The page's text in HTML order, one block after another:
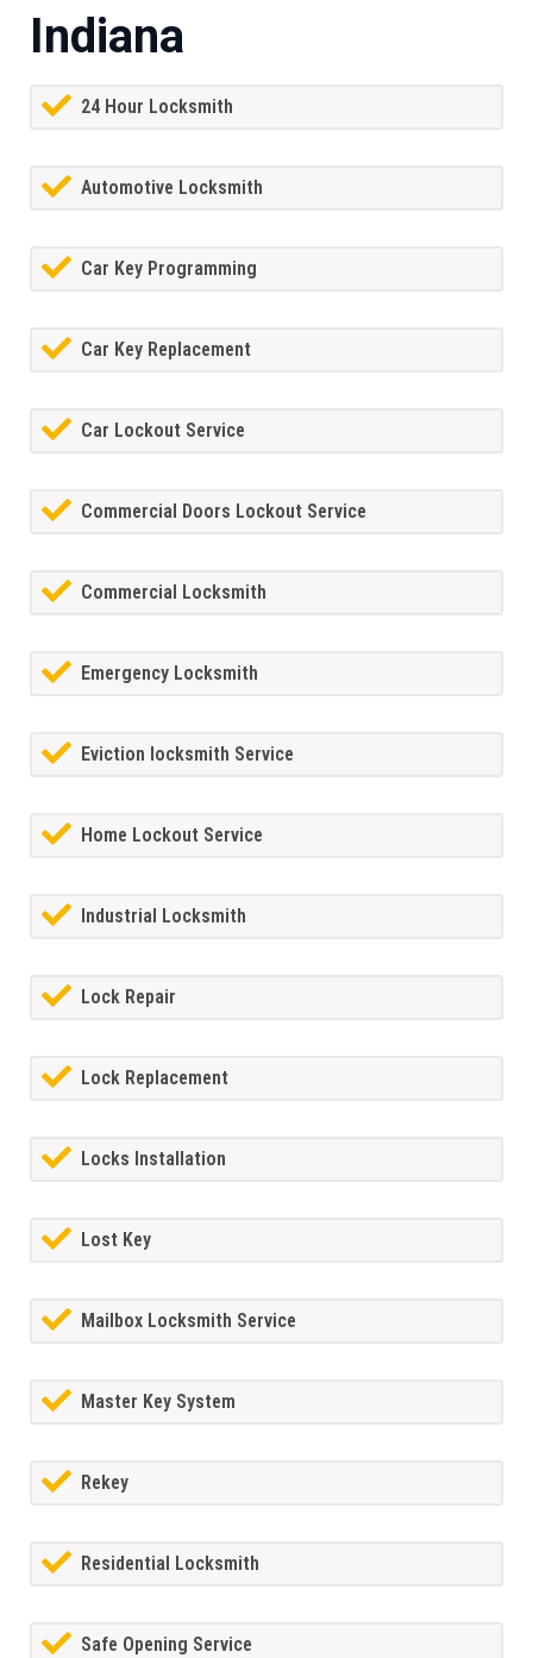
Indiana
24 Hour Locksmith
Automotive Locksmith
Car Key Programming
Car Key Replacement
Car Lockout Service
Commercial Doors Lockout Service
Commercial Locksmith
Emergency Locksmith
Eviction locksmith Service
Home Lockout Service
Industrial Locksmith
Lock Repair
Lock Replacement
Locks Installation
Lost Key
Mailbox Locksmith Service
Master Key System
Rekey
Residential Locksmith
Safe Opening Service